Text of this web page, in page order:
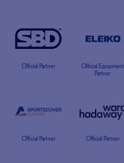
Official Partner
Official Equipment
Partner
Official Partner Official Partner